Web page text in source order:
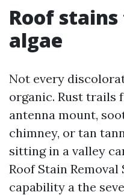
Roof
algae
Not every
organic. Rust trails
antenna mount,
chimney, or tan
sitting in a valley
Roof Stain
capability a the